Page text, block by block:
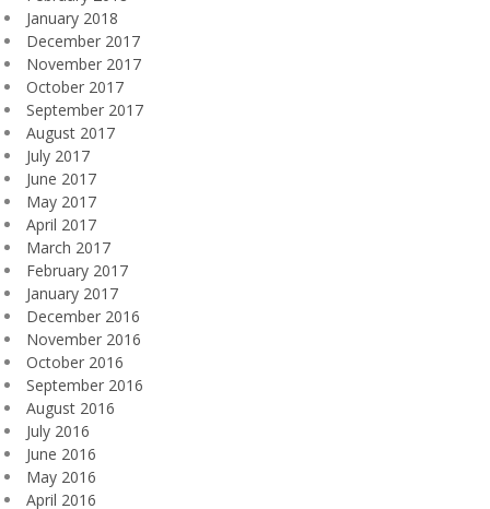
January 2018
December 2017
November 2017
October 2017
September 2017
August 2017
July 2017
June 2017
May 2017
April 2017
March 2017
February 2017
January 2017
December 2016
November 2016
October 2016
September 2016
August 2016
July 2016
June 2016
May 2016
April 2016